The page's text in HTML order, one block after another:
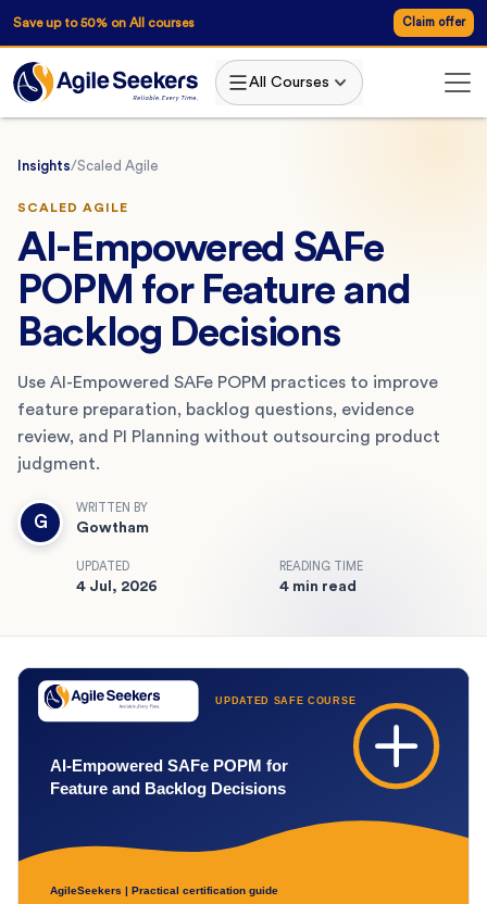
Save up to 50% on All courses Claim offer
All Courses
Insights/Scaled Agile
SCALED AGILE
AI-Empowered SAFe
POPM for Feature and
Backlog Decisions
Use AI-Empowered SAFe POPM practices to improve
feature preparation, backlog questions, evidence
review, and PI Planning without outsourcing product
judgment.
G
WRITTEN BY
Gowtham
UPDATED
4 Jul, 2026
READING TIME
4 min read